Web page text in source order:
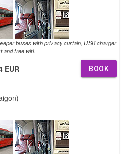
buses with privacy curtain, USB charger
and free wifi.
EUR BOOK